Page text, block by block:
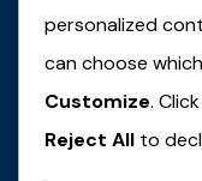
personalized
can choose
Customize. Click
Reject All to